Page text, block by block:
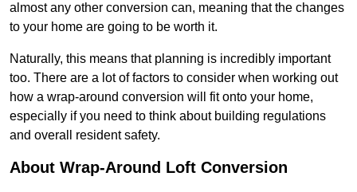
almost any other conversion can, meaning that the changes
to your home are going to be worth it.
Naturally, this means that planning is incredibly important
too. There are a lot of factors to consider when working out
how a wrap-around conversion will fit onto your home,
especially if you need to think about building regulations
and overall resident safety.
About Wrap-Around Loft Conversion